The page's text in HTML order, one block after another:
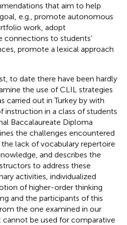
that aim to help
e.g., promote autonomous
work, adopt
connections to students’
promote a lexical approach
to date there have been hardly
the use of CLIL strategies
carried out in Turkey by with
instruction in a class of students
Baccalaureate Diploma
the challenges encountered
lack of vocabulary repertoire
and describes the
to address these
activities, individualized
of higher-order thinking
and the participants of this
the one examined in our
cannot be used for comparative